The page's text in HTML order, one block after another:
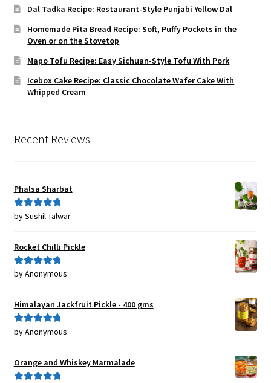
Dal Tadka Recipe: Restaurant-Style Punjabi Yellow Dal
Homemade Pita Bread Recipe: Soft, Puffy Pockets in the
Oven or on the Stovetop
Mapo Tofu Recipe: Easy Sichuan-Style Tofu With Pork
Icebox Cake Recipe: Classic Chocolate Wafer Cake With
Whipped Cream
Recent Reviews
Phalsa Sharbat
Rated5out
by Sushil Talwar
Rocket Chilli Pickle
Rated5out
by Anonymous
Himalayan Jackfruit Pickle - 400 gms
Rated5out
by Anonymous
Orange and Whiskey Marmalade